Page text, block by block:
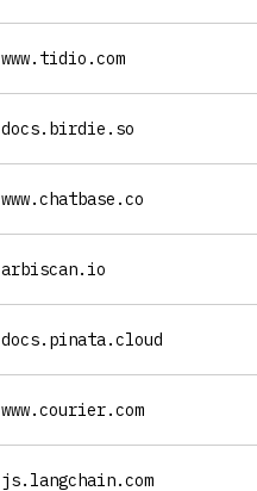
www.tidio.com
docs.birdie.so
www.chatbase.co
arbiscan.io
docs.pinata.cloud
www.courier.com
js.langchain.com